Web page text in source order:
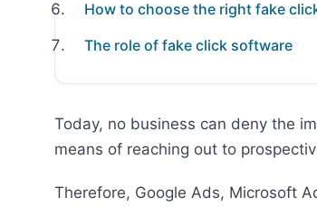
How to choose the right fake
The role of fake click software
Today, no business can deny the
means of reaching out to
Therefore, Google Ads, Microsoft